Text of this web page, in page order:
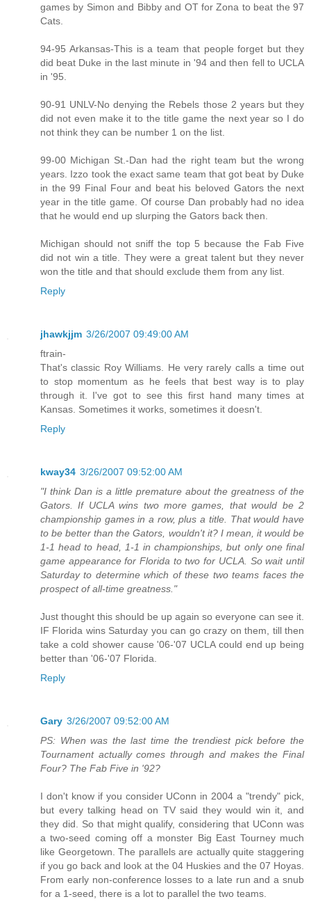
games by Simon and Bibby and OT for Zona to beat the 97
Cats.
94-95 Arkansas-This is a team that people forget but they
did beat Duke in the last minute in '94 and then fell to UCLA
in '95.
90-91 UNLV-No denying the Rebels those 2 years but they
did not even make it to the title game the next year so I do
not think they can be number 1 on the list.
99-00 Michigan St.-Dan had the right team but the wrong
years. Izzo took the exact same team that got beat by Duke
in the 99 Final Four and beat his beloved Gators the next
year in the title game. Of course Dan probably had no idea
that he would end up slurping the Gators back then.
Michigan should not sniff the top 5 because the Fab Five
did not win a title. They were a great talent but they never
won the title and that should exclude them from any list.
Reply
jhawkjjm 3/26/2007 09:49:00 AM
ftrain-
That's classic Roy Williams. He very rarely calls a time out
to stop momentum as he feels that best way is to play
through it. I've got to see this first hand many times at
Kansas. Sometimes it works, sometimes it doesn't.
Reply
kway34 3/26/2007 09:52:00 AM
"I think Dan is a little premature about the greatness of the
Gators. If UCLA wins two more games, that would be 2
championship games in a row, plus a title. That would have
to be better than the Gators, wouldn't it? I mean, it would be
1-1 head to head, 1-1 in championships, but only one final
game appearance for Florida to two for UCLA. So wait until
Saturday to determine which of these two teams faces the
prospect of all-time greatness."
Just thought this should be up again so everyone can see it.
IF Florida wins Saturday you can go crazy on them, till then
take a cold shower cause '06-'07 UCLA could end up being
better than '06-'07 Florida.
Reply
Gary 3/26/2007 09:52:00 AM
PS: When was the last time the trendiest pick before the
Tournament actually comes through and makes the Final
Four? The Fab Five in '92?
I don't know if you consider UConn in 2004 a "trendy" pick,
but every talking head on TV said they would win it, and
they did. So that might qualify, considering that UConn was
a two-seed coming off a monster Big East Tourney much
like Georgetown. The parallels are actually quite staggering
if you go back and look at the 04 Huskies and the 07 Hoyas.
From early non-conference losses to a late run and a snub
for a 1-seed, there is a lot to parallel the two teams.